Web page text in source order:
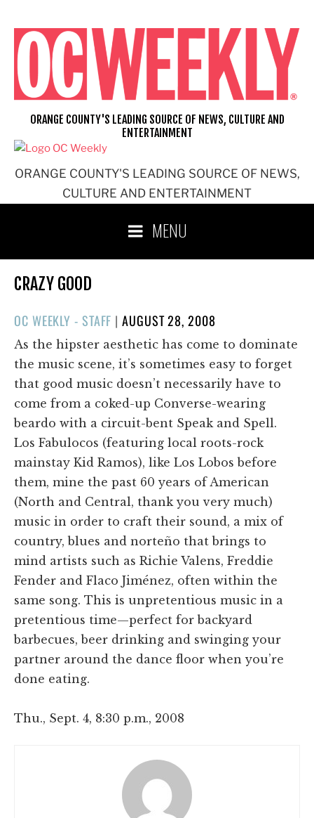
content
ORANGE COUNTY'S LEADING SOURCE OF NEWS,
CULTURE AND ENTERTAINMENT
ORANGE COUNTY'S LEADING SOURCE OF NEWS, CULTURE AND
ENTERTAINMENT
MENU
CRAZY GOOD
OC WEEKLY - STAFF |POSTED
ON
AUGUST 28, 2008
As the hipster aesthetic has come to dominate
the music scene, it’s sometimes easy to forget
that good music doesn’t necessarily have to
come from a coked-up Converse-wearing
beardo with a circuit-bent Speak and Spell.
Los Fabulocos (featuring local roots-rock
mainstay Kid Ramos), like Los Lobos before
them, mine the past 60 years of American
(North and Central, thank you very much)
music in order to craft their sound, a mix of
country, blues and norteño that brings to
mind artists such as Richie Valens, Freddie
Fender and Flaco Jiménez, often within the
same song. This is unpretentious music in a
pretentious time—perfect for backyard
barbecues, beer drinking and swinging your
partner around the dance floor when you’re
done eating.
Thu., Sept. 4, 8:30 p.m., 2008